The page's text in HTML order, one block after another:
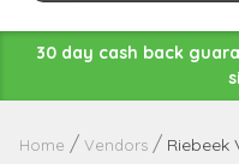
30 day cash back
Home Vendors Riebeek